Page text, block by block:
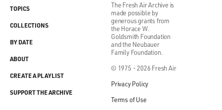
The Fresh Air Archive is
made possible by
generous grants from
the Horace W.
Goldsmith Foundation
and the Neubauer
Family Foundation.
© 1975 - 2026 Fresh Air
Privacy Policy
Terms of Use
TOPICS
COLLECTIONS
BY DATE
ABOUT
CREATE A PLAYLIST
SUPPORT THE ARCHIVE